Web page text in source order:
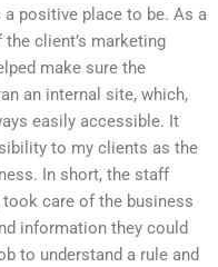
positive place to be. As a
client’s marketing
make sure the
an internal site, which,
easily accessible. It
to my clients as the
In short, the staff
care of the business
information they could
to understand a rule and